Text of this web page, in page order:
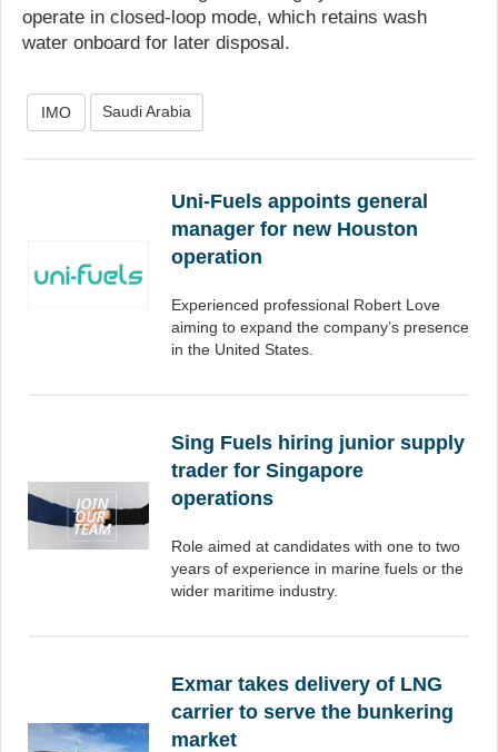
operate in closed-loop mode, which retains wash
water onboard for later disposal.
IMO Saudi Arabia
Uni-Fuels appoints general
manager for new Houston
operation
Experienced professional Robert Love
aiming to expand the company’s presence
in the United States.
Sing Fuels hiring junior supply
trader for Singapore
operations
Role aimed at candidates with one to two
years of experience in marine fuels or the
wider maritime industry.
Exmar takes delivery of LNG
carrier to serve the bunkering
market